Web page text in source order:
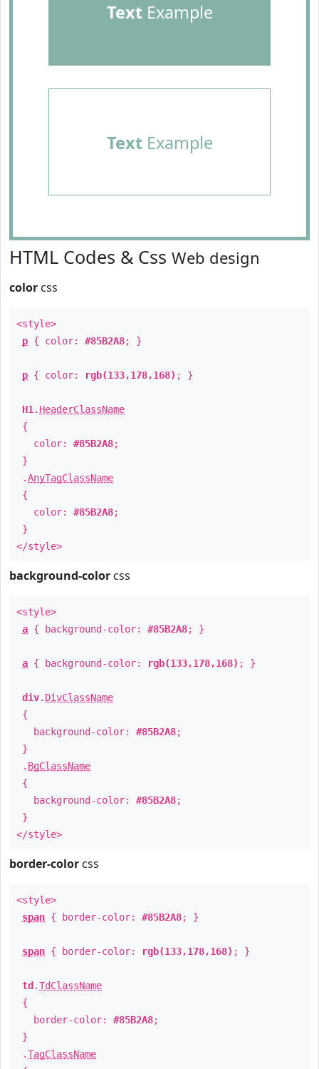
TextExample
TextExample
HTML Codes & Css Web design
color css
<style>
p { color: #85B2A8; }
p { color: rgb(133,178,168) ; }
H1 . HeaderClassName
{
color: #85B2A8;
}
.AnyTagClassName
{
color: #85B2A8;
}
</style>
background-color css
<style>
a { background-color: #85B2A8; }
a { background-color: rgb(133,178,168) ; }
div. DivClassName
{
background-color: #85B2A8;
}
. BgClassName
{
background-color: #85B2A8;
}
</style>
border-color css
<style>
span { border-color: #85B2A8; }
span { border-color: rgb(133,178,168) ; }
td .TdClassName
{
border-color: #85B2A8;
}
.TagClassName